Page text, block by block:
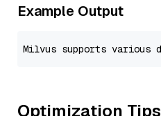
Example Output
Optimization Tips